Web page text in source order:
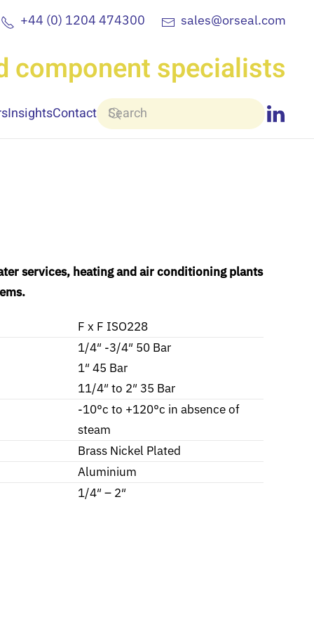
+44 (0) 1204 474300 sales@orseal.com
component specialists
InsightsContact
services, heating and air conditioning plants
F x F ISO228
1/4″ -3/4″ 50 Bar
1″ 45 Bar
11/4″ to 2″ 35 Bar
-10°c to +120°c in absence of
steam
Brass Nickel Plated
Aluminium
1/4″ – 2″